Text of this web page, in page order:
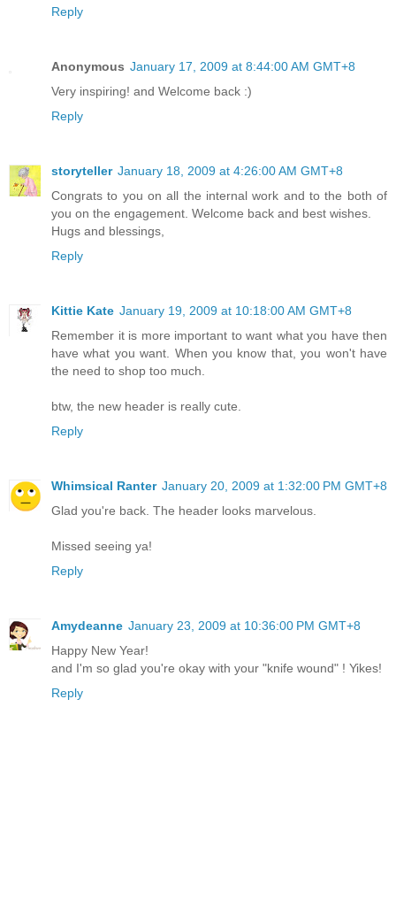
Reply
Anonymous January 17, 2009 at 8:44:00 AM GMT+8
Very inspiring! and Welcome back :)
Reply
storyteller January 18, 2009 at 4:26:00 AM GMT+8
Congrats to you on all the internal work and to the both of
you on the engagement. Welcome back and best wishes.
Hugs and blessings,
Reply
Kittie Kate January 19, 2009 at 10:18:00 AM GMT+8
Remember it is more important to want what you have then
have what you want. When you know that, you won't have
the need to shop too much.
btw, the new header is really cute.
Reply
Whimsical Ranter January 20, 2009 at 1:32:00 PM GMT+8
Glad you're back. The header looks marvelous.
Missed seeing ya!
Reply
Amydeanne January 23, 2009 at 10:36:00 PM GMT+8
Happy New Year!
and I'm so glad you're okay with your "knife wound" ! Yikes!
Reply